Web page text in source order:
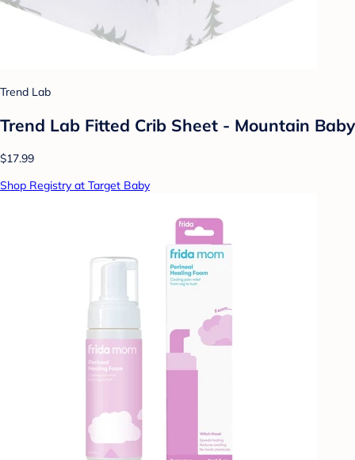
Trend Lab
Trend Lab Fitted Crib Sheet - Mountain Baby
$17.99
Shop Registry at Target Baby